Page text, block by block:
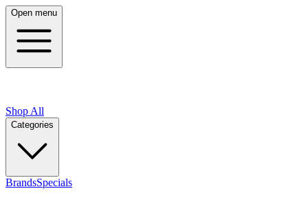
Open menu
Shop All
Categories
BrandsSpecials